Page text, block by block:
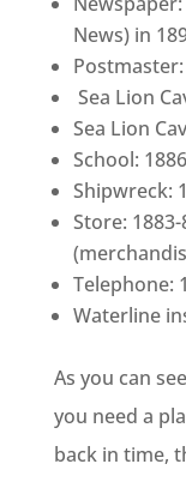
News) in
Sea Lion
Sea Lion
School: 1886
Shipwreck:
Store:
Telephone:
Waterline
As you can
you need a
back in time,